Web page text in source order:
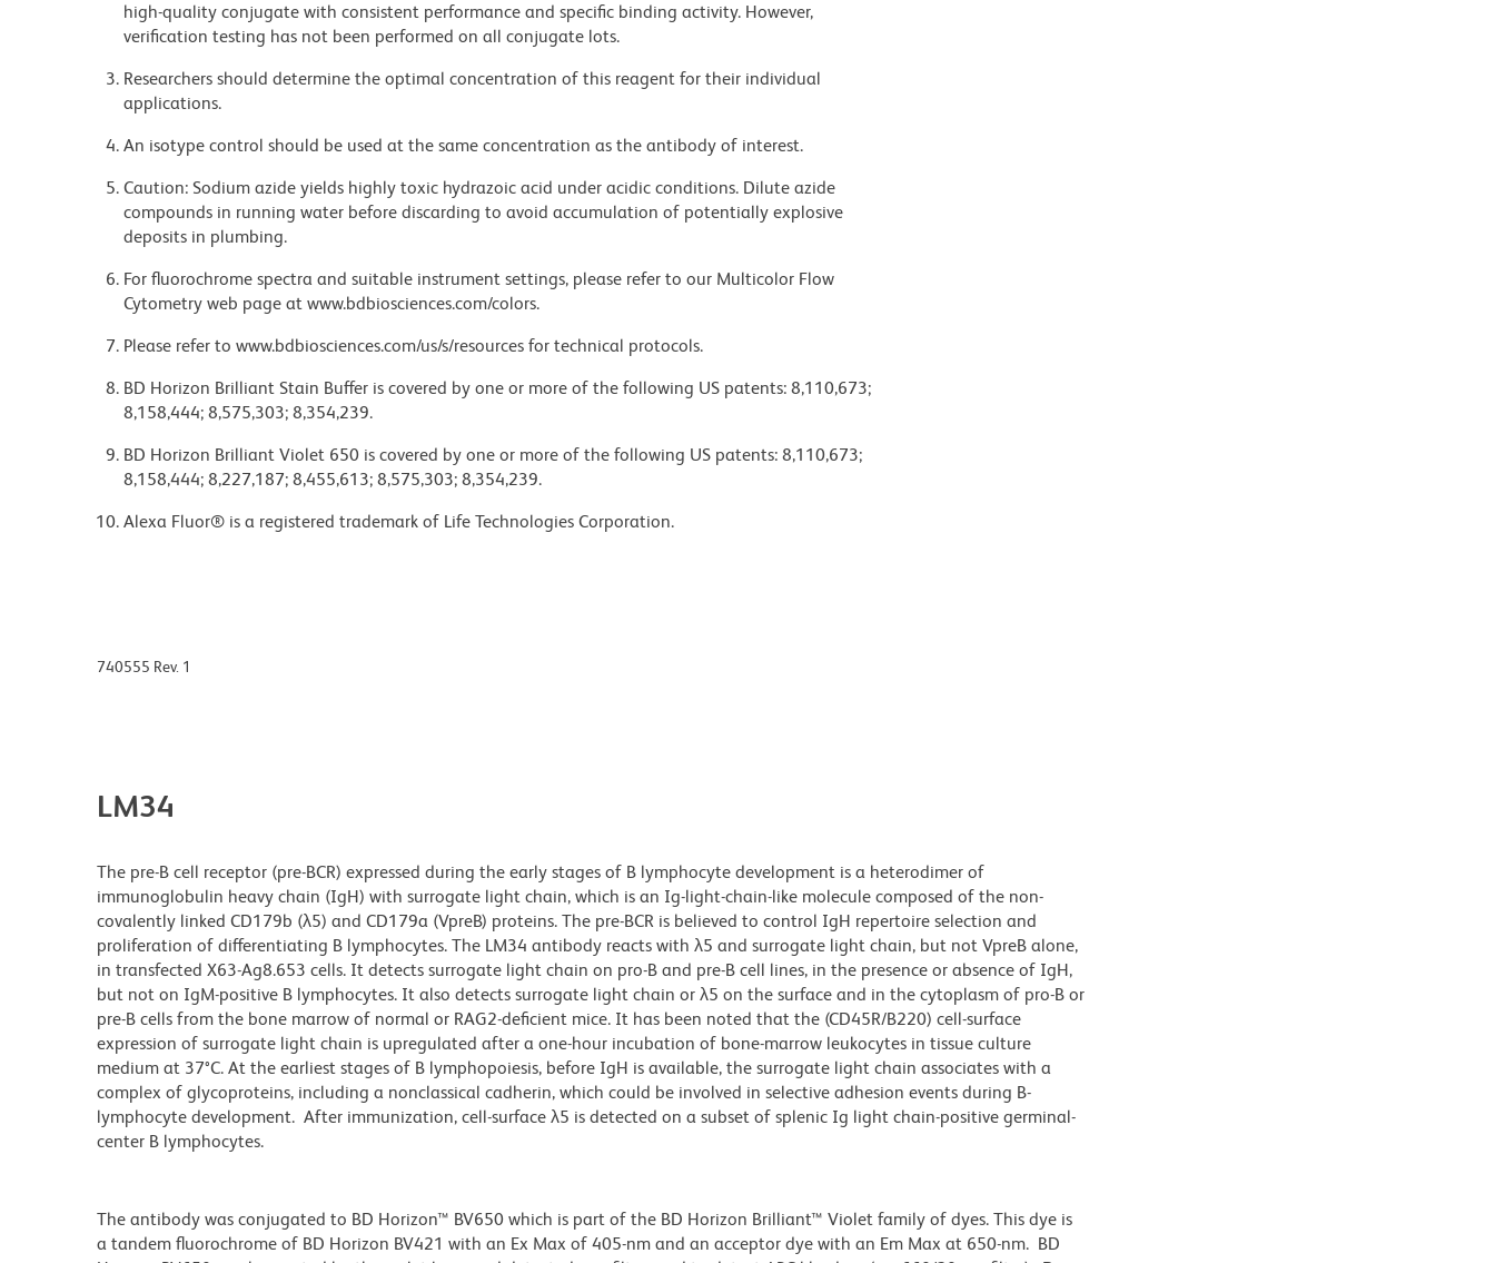
high-quality conjugate with consistent performance and specific binding activity. However,
verification testing has not been performed on all conjugate lots.
Researchers should determine the optimal concentration of this reagent for their individual
applications.
An isotype control should be used at the same concentration as the antibody of interest.
Caution: Sodium azide yields highly toxic hydrazoic acid under acidic conditions. Dilute azide
compounds in running water before discarding to avoid accumulation of potentially explosive
deposits in plumbing.
For fluorochrome spectra and suitable instrument settings, please refer to our Multicolor Flow
Cytometry web page at www.bdbiosciences.com/colors.
Please refer to www.bdbiosciences.com/us/s/resources for technical protocols.
BD Horizon Brilliant Stain Buffer is covered by one or more of the following US patents: 8,110,673;
8,158,444; 8,575,303; 8,354,239.
BD Horizon Brilliant Violet 650 is covered by one or more of the following US patents: 8,110,673;
8,158,444; 8,227,187; 8,455,613; 8,575,303; 8,354,239.
Alexa Fluor® is a registered trademark of Life Technologies Corporation.
740555 Rev. 1
LM34
The pre-B cell receptor (pre-BCR) expressed during the early stages of B lymphocyte development is a heterodimer of
immunoglobulin heavy chain (IgH) with surrogate light chain, which is an Ig-light-chain-like molecule composed of the non-
covalently linked CD179b (λ5) and CD179a (VpreB) proteins. The pre-BCR is believed to control IgH repertoire selection and
proliferation of differentiating B lymphocytes. The LM34 antibody reacts with λ5 and surrogate light chain, but not VpreB alone,
in transfected X63-Ag8.653 cells. It detects surrogate light chain on pro-B and pre-B cell lines, in the presence or absence of IgH,
but not on IgM-positive B lymphocytes. It also detects surrogate light chain or λ5 on the surface and in the cytoplasm of pro-B or
pre-B cells from the bone marrow of normal or RAG2-deficient mice. It has been noted that the (CD45R/B220) cell-surface
expression of surrogate light chain is upregulated after a one-hour incubation of bone-marrow leukocytes in tissue culture
medium at 37°C. At the earliest stages of B lymphopoiesis, before IgH is available, the surrogate light chain associates with a
complex of glycoproteins, including a nonclassical cadherin, which could be involved in selective adhesion events during B-
lymphocyte development. After immunization, cell-surface λ5 is detected on a subset of splenic Ig light chain-positive germinal-
center B lymphocytes.
The antibody was conjugated to BD Horizon™ BV650 which is part of the BD Horizon Brilliant™ Violet family of dyes. This dye is
a tandem fluorochrome of BD Horizon BV421 with an Ex Max of 405-nm and an acceptor dye with an Em Max at 650-nm. BD